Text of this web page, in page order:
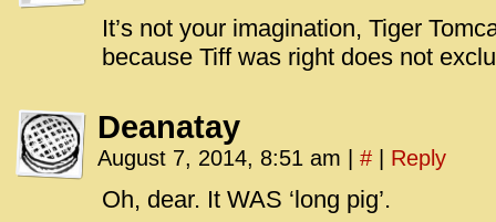
It’s not your imagination, Tiger
because Tiff was right does not
Deanatay
August 7, 2014, 8:51 am # Reply
Oh, dear. It WAS ‘long pig’.